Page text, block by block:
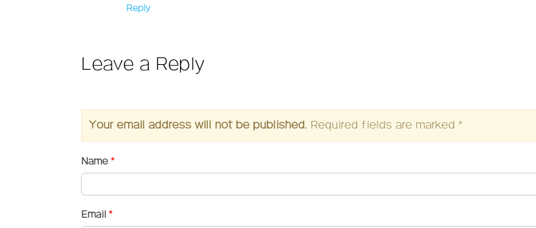
Reply
Leave a Reply
Your email address will not be published. Required fields are marked *
Name *
Email *